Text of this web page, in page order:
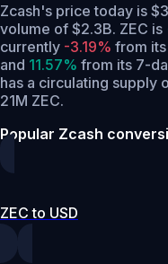
Zcash's price today is
volume of $2.3B. ZEC is
currently -3.19% from
and 11.57% from its 7-
has a circulating supply
21M ZEC.
Popular Zcash
ZEC to USD